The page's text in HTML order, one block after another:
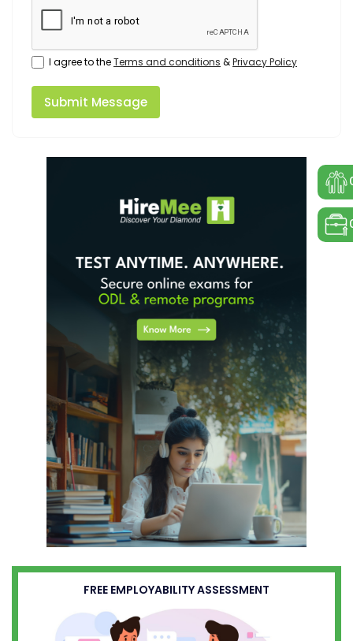
I agree to theTerms and conditions &Privacy Policy
Submit Message
FREE EMPLOYABILITY ASSESSMENT